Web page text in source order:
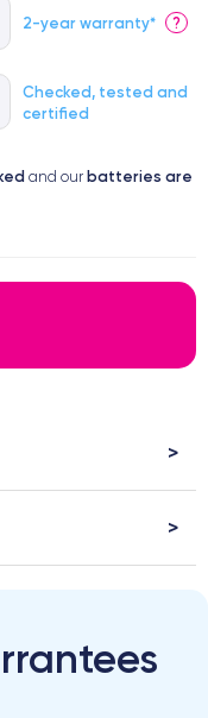
2-year warranty* ?
Checked, tested and
certified
and our batteries are